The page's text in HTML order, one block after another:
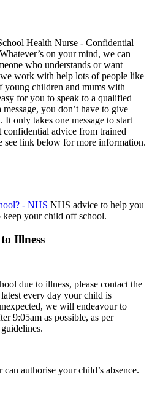
Health Nurse - Confidential
on your mind, we can
who understands or want
work with help lots of people like
young children and mums with
for you to speak to a qualified
you don’t have to give
only takes one message to start
confidential advice from trained
see link below for more information.
- NHS NHS advice to help you
keep your child off school.
Illness
due to illness, please contact the
every day your child is
we will endeavour to
9:05am as possible, as per
authorise your child’s absence.